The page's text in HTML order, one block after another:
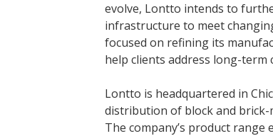
evolve, Lontto intends to
infrastructure to meet
focused on refining its
help clients address long-
Lontto is headquartered in
distribution of block and
The company’s product range